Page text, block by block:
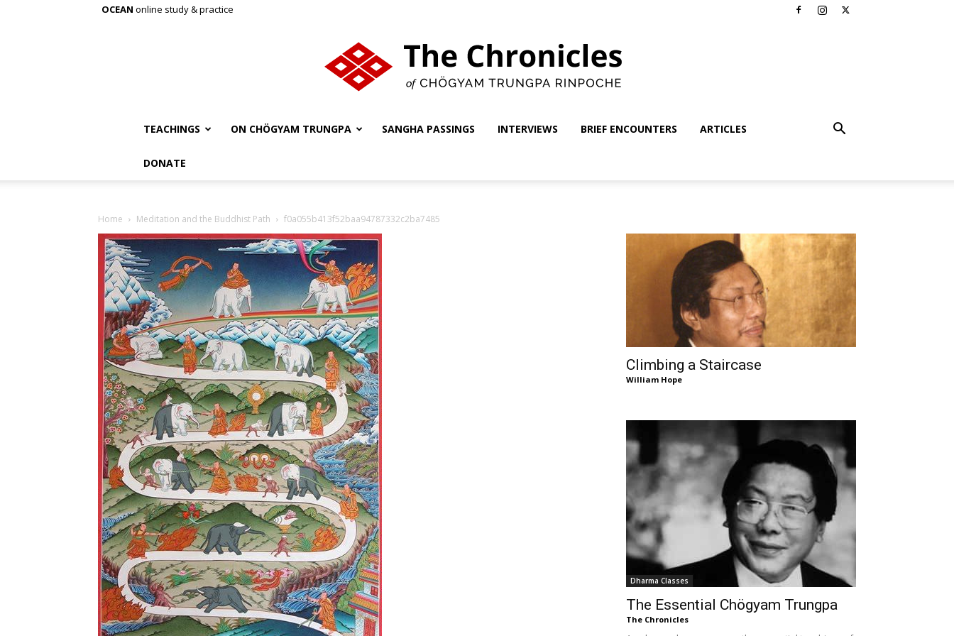
OCEAN online study & practice
TEACHINGS ON CHÖGYAM TRUNGPA SANGHA PASSINGS INTERVIEWS BRIEF ENCOUNTERS ARTICLES
DONATE
Home Meditation and the Buddhist Path f0a055b413f52baa94787332c2ba7485
Climbing a Staircase
William Hope
Dharma Classes
The Essential Chögyam Trungpa
The Chronicles